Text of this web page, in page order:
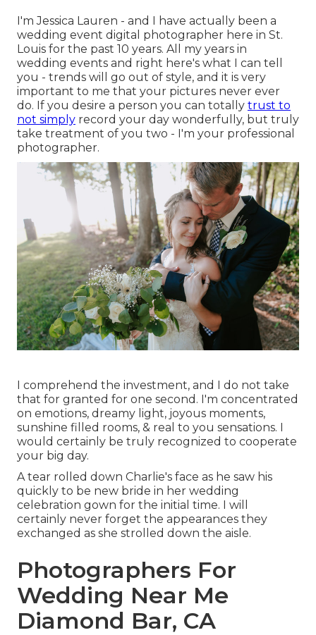
I'm Jessica Lauren - and I have actually been a
wedding event digital photographer here in St.
Louis for the past 10 years. All my years in
wedding events and right here's what I can tell
you - trends will go out of style, and it is very
important to me that your pictures never ever
do. If you desire a person you can totally trust to
not simply record your day wonderfully, but truly
take treatment of you two - I'm your professional
photographer.
I comprehend the investment, and I do not take
that for granted for one second. I'm concentrated
on emotions, dreamy light, joyous moments,
sunshine filled rooms, & real to you sensations. I
would certainly be truly recognized to cooperate
your big day.
A tear rolled down Charlie's face as he saw his
quickly to be new bride in her wedding
celebration gown for the initial time. I will
certainly never forget the appearances they
exchanged as she strolled down the aisle.
Photographers For
Wedding Near Me
Diamond Bar, CA